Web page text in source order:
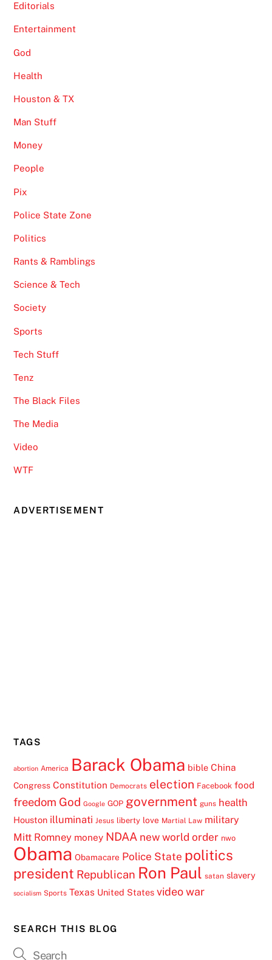
Editorials
Entertainment
God
Health
Houston & TX
Man Stuff
Money
People
Pix
Police State Zone
Politics
Rants & Ramblings
Science & Tech
Society
Sports
Tech Stuff
Tenz
The Black Files
The Media
Video
WTF
ADVERTISEMENT
TAGS
abortion America Barack Obama bible China
Congress Constitution Democrats election Facebook food
freedom God Google GOP government guns health
Houston illuminati Jesus liberty love Martial Law military
Mitt Romney money NDAA new world order nwo
Obama Obamacare Police State politics
president Republican Ron Paul satan slavery
socialism Sports Texas United States video war
SEARCH THIS BLOG